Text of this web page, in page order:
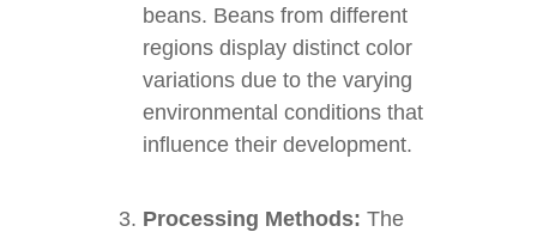
beans. Beans from different
regions display distinct color
variations due to the varying
environmental conditions that
influence their development.
Processing Methods: The